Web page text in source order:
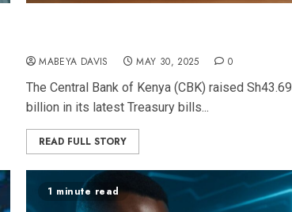
MABEYA DAVIS MAY 30, 2025 0
The Central Bank of Kenya (CBK) raised Sh43.69
billion in its latest Treasury bills...
READ FULL STORY
1 minute read